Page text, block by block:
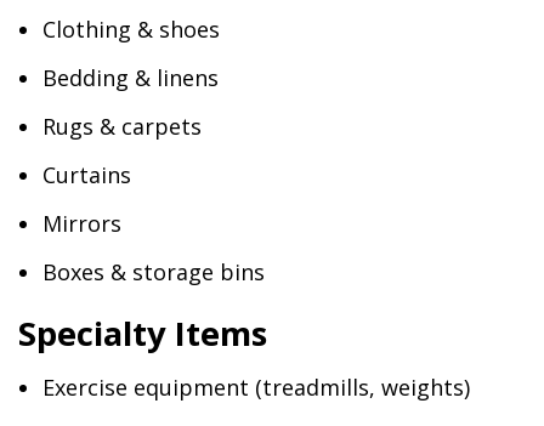
Clothing & shoes
Bedding & linens
Rugs & carpets
Curtains
Mirrors
Boxes & storage bins
Specialty Items
Exercise equipment (treadmills, weights)